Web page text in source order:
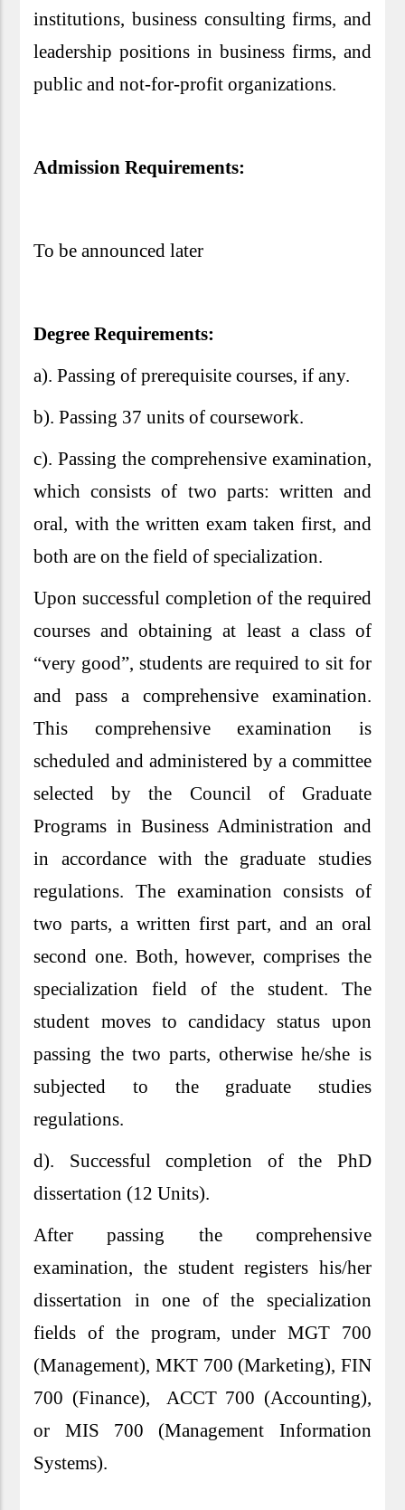
institutions, business consulting firms, and
leadership positions in business firms, and
public and not-for-profit organizations.
Admission Requirements:
To be announced later
Degree Requirements:
a). Passing of prerequisite courses, if any.
b). Passing 37 units of coursework.
c). Passing the comprehensive examination,
which consists of two parts: written and
oral, with the written exam taken first, and
both are on the field of specialization.
Upon successful completion of the required
courses and obtaining at least a class of
“very good”, students are required to sit for
and pass a comprehensive examination.
This comprehensive examination is
scheduled and administered by a committee
selected by the Council of Graduate
Programs in Business Administration and
in accordance with the graduate studies
regulations. The examination consists of
two parts, a written first part, and an oral
second one. Both, however, comprises the
specialization field of the student. The
student moves to candidacy status upon
passing the two parts, otherwise he/she is
subjected to the graduate studies
regulations.
d). Successful completion of the PhD
dissertation (12 Units).
After passing the comprehensive
examination, the student registers his/her
dissertation in one of the specialization
fields of the program, under MGT 700
(Management), MKT 700 (Marketing), FIN
700 (Finance), ACCT 700 (Accounting),
or MIS 700 (Management Information
Systems).